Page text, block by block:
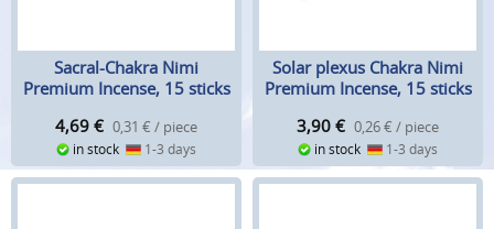
Sacral-Chakra Nimi
Premium Incense, 15 sticks
4,69 € 0,31 € / piece
in stock 1-3 days
Solar plexus Chakra Nimi
Premium Incense, 15 sticks
3,90 € 0,26 € / piece
in stock 1-3 days